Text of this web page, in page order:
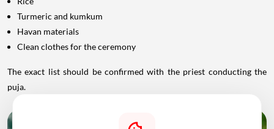
Turmeric and kumkum
Havan materials
Clean clothes for the ceremony
The exact list should be confirmed with the priest conducting the
puja.